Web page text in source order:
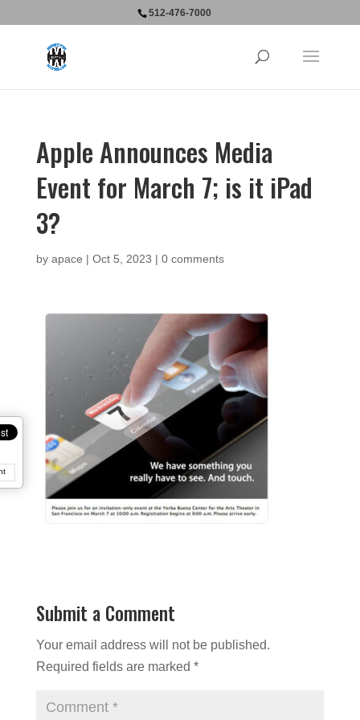
512-476-7000
Apple Announces Media
Event for March 7; is it iPad
3?
by apace | Oct 5, 2023 | 0 comments
Submit a Comment
Your email address will not be published.
Required fields are marked *